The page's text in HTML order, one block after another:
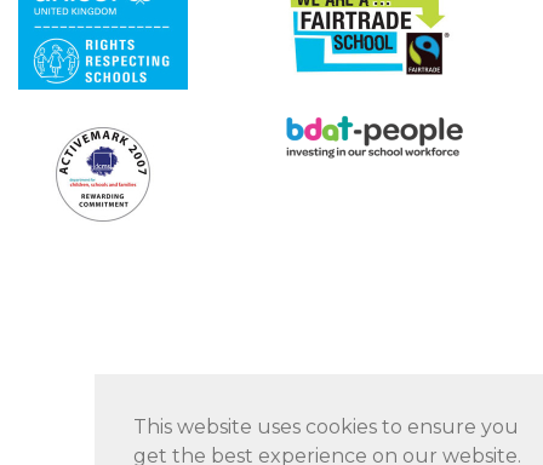
This website uses cookies to ensure you
get the best experience on our website.